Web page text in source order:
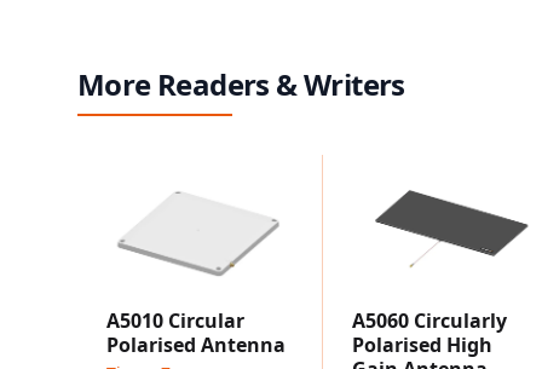
More Readers & Writers
A5010 Circular
Polarised Antenna
A5060 Circularly
Polarised High